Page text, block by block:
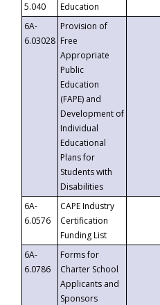
5.040
Education
6A-
6.03028
Provision of
Free
Appropriate
Public
Education
(FAPE) and
Development of
Individual
Educational
Plans for
Students with
Disabilities
6A-
6.0576
CAPE Industry
Certification
Funding List
6A-
6.0786
Forms for
Charter School
Applicants and
Sponsors